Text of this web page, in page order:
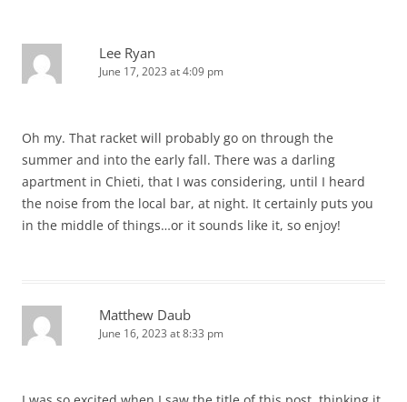
Lee Ryan
June 17, 2023 at 4:09 pm
Oh my. That racket will probably go on through the
summer and into the early fall. There was a darling
apartment in Chieti, that I was considering, until I heard
the noise from the local bar, at night. It certainly puts you
in the middle of things…or it sounds like it, so enjoy!
Matthew Daub
June 16, 2023 at 8:33 pm